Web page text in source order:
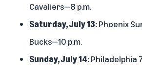
Cavaliers—8 p.m.
Saturday, July 13:Phoenix
Bucks—10 p.m.
Sunday, July 14:Philadelphia